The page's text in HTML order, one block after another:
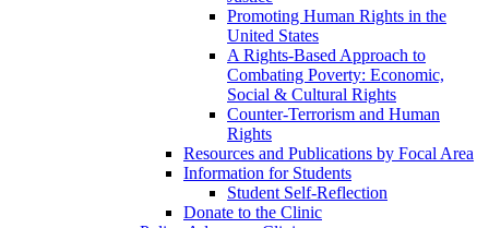
Promoting Human Rights in the
United States
A Rights-Based Approach to
Combating Poverty: Economic,
Social & Cultural Rights
Counter-Terrorism and Human
Rights
Resources and Publications by Focal Area
Information for Students
Student Self-Reflection
Donate to the Clinic